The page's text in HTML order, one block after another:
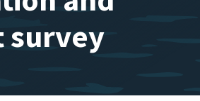
survey